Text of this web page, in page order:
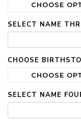
SELECT NAME
CHOOSE
SELECT NAME